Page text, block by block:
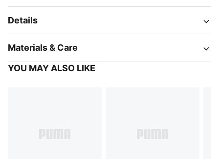
Details
Materials & Care
YOU MAY ALSO LIKE